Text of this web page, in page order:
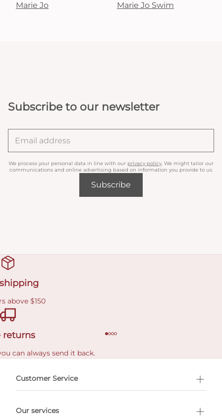
Marie Jo Marie Jo Swim
Subscribe to our newsletter
We process your personal data in line with our privacy policy . We might tailor our
communications and online advertising based on information you provide to us.
Subscribe
above $150
returns
can always send it back.
Customer Service
Our services